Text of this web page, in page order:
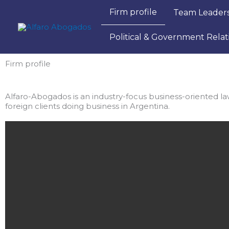
contenido
Firm profile Team
Political & Government
Firm profile
Alfaro-Abogados is an industry-focus business-oriented
foreign clients doing business in Argentina. ​